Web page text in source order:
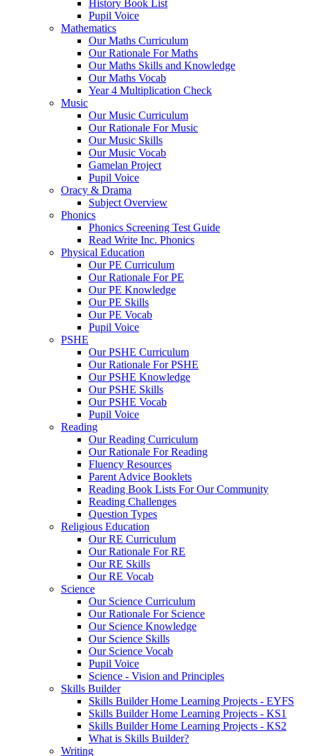
History Book List
Pupil Voice
Mathematics
Our Maths Curriculum
Our Rationale For Maths
Our Maths Skills and Knowledge
Our Maths Vocab
Year 4 Multiplication Check
Music
Our Music Curriculum
Our Rationale For Music
Our Music Skills
Our Music Vocab
Gamelan Project
Pupil Voice
Oracy & Drama
Subject Overview
Phonics
Phonics Screening Test Guide
Read Write Inc. Phonics
Physical Education
Our PE Curriculum
Our Rationale For PE
Our PE Knowledge
Our PE Skills
Our PE Vocab
Pupil Voice
PSHE
Our PSHE Curriculum
Our Rationale For PSHE
Our PSHE Knowledge
Our PSHE Skills
Our PSHE Vocab
Pupil Voice
Reading
Our Reading Curriculum
Our Rationale For Reading
Fluency Resources
Parent Advice Booklets
Reading Book Lists For Our Community
Reading Challenges
Question Types
Religious Education
Our RE Curriculum
Our Rationale For RE
Our RE Skills
Our RE Vocab
Science
Our Science Curriculum
Our Rationale For Science
Our Science Knowledge
Our Science Skills
Our Science Vocab
Pupil Voice
Science - Vision and Principles
Skills Builder
Skills Builder Home Learning Projects - EYFS
Skills Builder Home Learning Projects - KS1
Skills Builder Home Learning Projects - KS2
What is Skills Builder?
Writing